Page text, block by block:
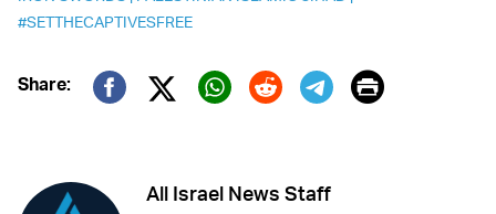
#SETTHECAPTIVESFREE
Share:
Twitter (X)
Print
All Israel News Staff